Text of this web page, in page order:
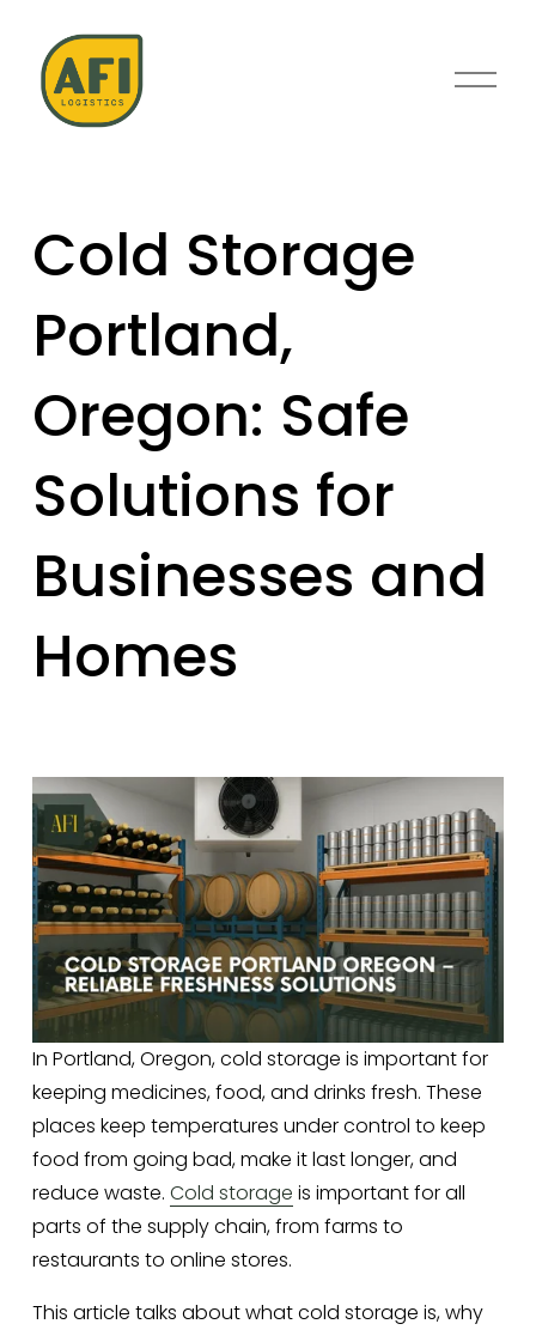
O
Cold Storage
Portland,
Oregon: Safe
Solutions for
Businesses and
Homes
In Portland, Oregon, cold storage is important for
keeping medicines, food, and drinks fresh. These
places keep temperatures under control to keep
food from going bad, make it last longer, and
reduce waste. Cold storage is important for all
parts of the supply chain, from farms to
restaurants to online stores.
This article talks about what cold storage is, why